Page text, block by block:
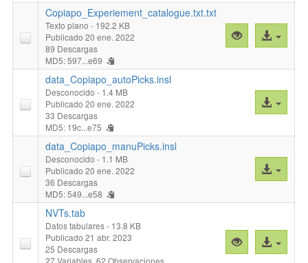
Copiapo_Experiement_catalogue.txt.txt
Texto plano - 192.2 KB
Publicado 20 ene. 2022
89 Descargas
MD5: 597...e69
Vista
previa
Acceso
al
data_Copiapo_autoPicks.insl
Desconocido - 1.4 MB
Publicado 20 ene. 2022
33 Descargas
MD5: 19c...e75
Acceso
al
data_Copiapo_manuPicks.insl
Desconocido - 1.1 MB
Publicado 20 ene. 2022
36 Descargas
MD5: 549...e58
Acceso
al
NVTs.tab
Datos tabulares- 13.8 KB
Publicado 21 abr. 2023
25 Descargas
27 Variables, 62 Observaciones
Vista
previa
Acceso
al